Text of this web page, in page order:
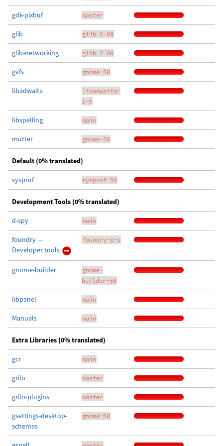
gdk-pixbuf master
glib glib-2-88
glib-networking glib-2-80
gvfs gnome-50
libadwaita
libadwaita-
1-9
libspelling main
mutter gnome-50
Default (0% translated)
sysprof sysprof-50
Development Tools (0% translated)
d-spy main
foundry —
Developer tools
foundry-1-1
gnome-builder
gnome-
builder-50
libpanel main
Manuals main
Extra Libraries (0% translated)
gcr main
grilo master
grilo-plugins master
gsettings-desktop-
schemas
gnome-50